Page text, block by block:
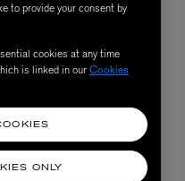
to provide your consent by
cookies at any time
is linked in ourCookies
ONLY